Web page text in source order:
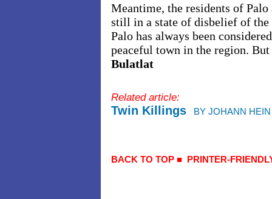
Meantime, the residents of
still in a state of disbelief of the
Palo has always been
peaceful town in the region.
Bulatlat
Related article:
Twin Killings BY JOHANN
BACK TO TOP ■ PRINTER-